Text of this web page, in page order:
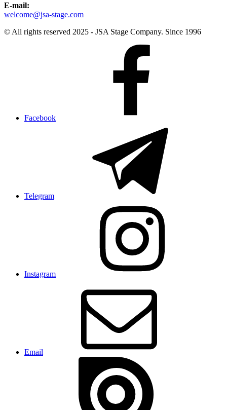
E-mail:
welcome@jsa-stage.com
© All rights reserved 2025 - JSA Stage Company. Since 1996
Facebook
Telegram
Instagram
Email